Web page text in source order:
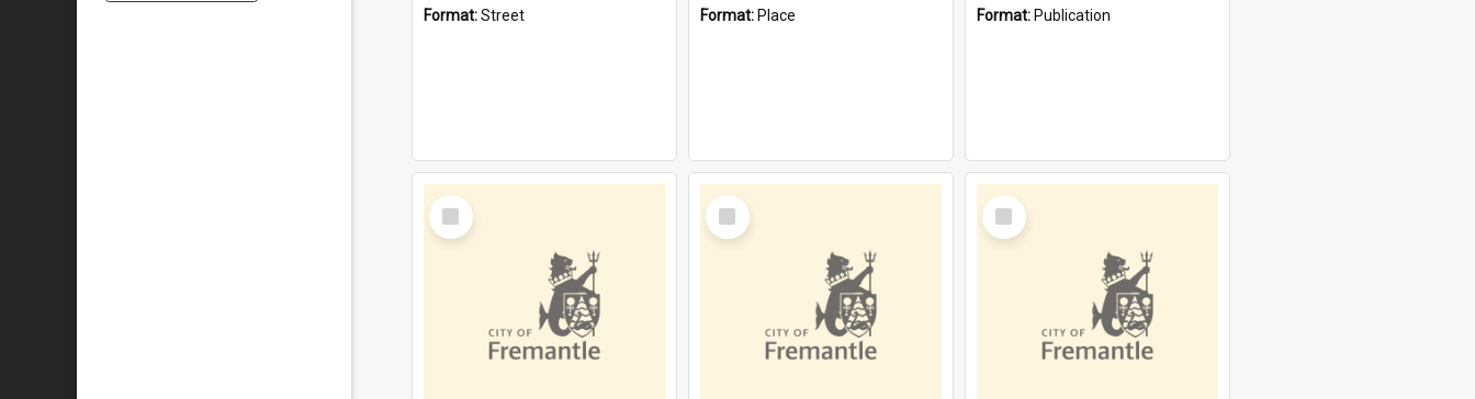
Format:Street Format: Place Format: Publication
Select
Item
Select
Item
Select
Item